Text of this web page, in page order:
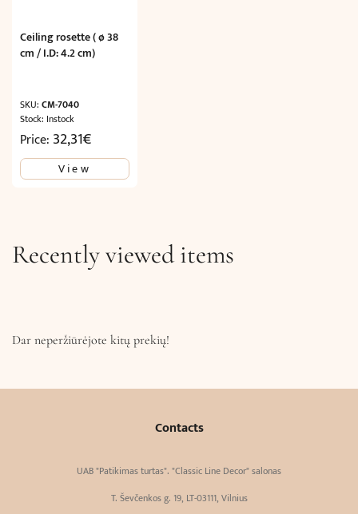
Ceiling rosette ( ø 38
cm / I.D: 4.2 cm)
SKU: CM-7040
Stock: Instock
Price: 32,31€
View
Recently viewed items
Dar neperžiūrėjote kitų prekių!
Contacts
UAB "Patikimas turtas". "Classic Line Decor" salonas
T. Ševčenkos g. 19, LT-03111, Vilnius